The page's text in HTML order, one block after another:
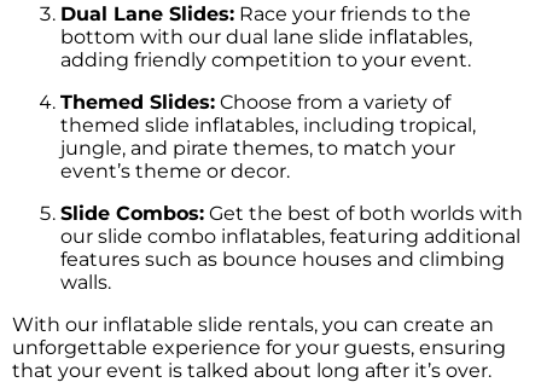
Dual Lane Slides: Race your friends to the
bottom with our dual lane slide inflatables,
adding friendly competition to your event.
Themed Slides: Choose from a variety of
themed slide inflatables, including tropical,
jungle, and pirate themes, to match your
event’s theme or decor.
Slide Combos: Get the best of both worlds with
our slide combo inflatables, featuring additional
features such as bounce houses and climbing
walls.
With our inflatable slide rentals, you can create an
unforgettable experience for your guests, ensuring
that your event is talked about long after it’s over.